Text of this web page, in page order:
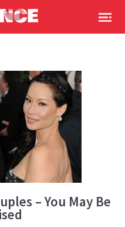
– You May Be